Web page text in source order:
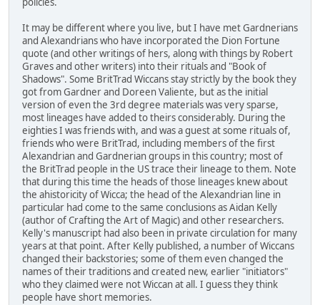
It may be different where you live, but I have met Gardnerians
and Alexandrians who have incorporated the Dion Fortune
quote (and other writings of hers, along with things by Robert
Graves and other writers) into their rituals and "Book of
Shadows". Some BritTrad Wiccans stay strictly by the book they
got from Gardner and Doreen Valiente, but as the initial
version of even the 3rd degree materials was very sparse,
most lineages have added to theirs considerably. During the
eighties I was friends with, and was a guest at some rituals of,
friends who were BritTrad, including members of the first
Alexandrian and Gardnerian groups in this country; most of
the BritTrad people in the US trace their lineage to them. Note
that during this time the heads of those lineages knew about
the ahistoricity of Wicca; the head of the Alexandrian line in
particular had come to the same conclusions as Aidan Kelly
(author of Crafting the Art of Magic) and other researchers.
Kelly's manuscript had also been in private circulation for many
years at that point. After Kelly published, a number of Wiccans
changed their backstories; some of them even changed the
names of their traditions and created new, earlier "initiators"
who they claimed were not Wiccan at all. I guess they think
people have short memories.